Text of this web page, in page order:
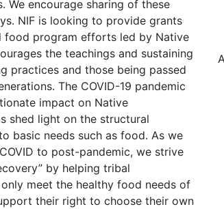
We encourage sharing of these
NIF is looking to provide grants
food program efforts led by Native
the teachings and sustaining
practices and those being passed
The COVID-19 pandemic
impact on Native
shed light on the structural
basic needs such as food. As we
to post-pandemic, we strive
by helping tribal
meet the healthy food needs of
their right to choose their own